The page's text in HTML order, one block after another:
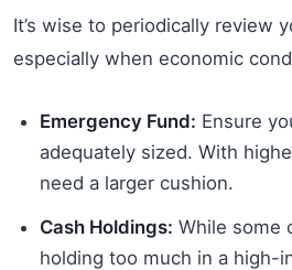
It’s wise to periodically review
especially when economic
Emergency Fund: Ensure
adequately sized. With
need a larger cushion.
Cash Holdings: While some
holding too much in a high-